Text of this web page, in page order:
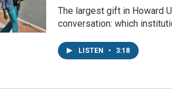
The largest gift in Howard
conversation: which
LISTEN • 3:18